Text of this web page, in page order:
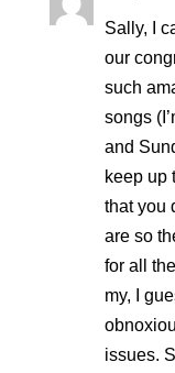
Sally, I
our
such
songs
and
keep up
that you
are so
for all
my, I
issues.